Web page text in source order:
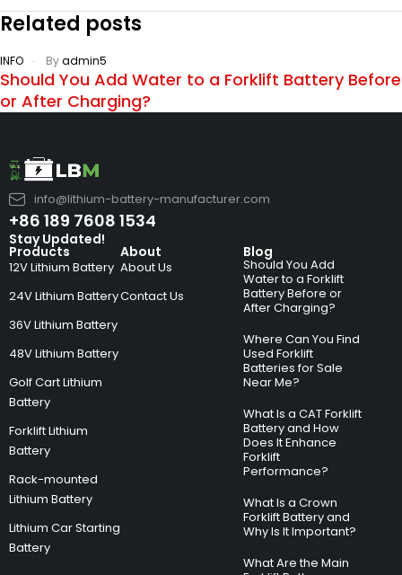
Related posts
INFO Byadmin5
Should You Add Water to a Forklift Battery Before
or After Charging?
info@lithium-battery-manufacturer.com
+86 189 7608 1534
Products
12V Lithium Battery
24V Lithium Battery
36V Lithium Battery
48V Lithium Battery
Golf Cart Lithium
Battery
Forklift Lithium
Battery
Rack-mounted
Lithium Battery
Lithium Car Starting
Battery
About
About Us
Contact Us
Blog
Should You Add
Water to a Forklift
Battery Before or
After Charging?
Where Can You Find
Used Forklift
Batteries for Sale
Near Me?
What Is a CAT Forklift
Battery and How
Does It Enhance
Forklift
Performance?
What Is a Crown
Forklift Battery and
Why Is It Important?
What Are the Main
Stay Updated!